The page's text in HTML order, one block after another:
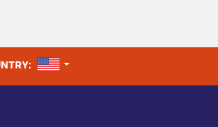
UNITED STATES